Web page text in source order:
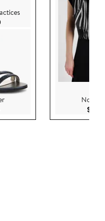
Current Price $138.00
Price $114.95